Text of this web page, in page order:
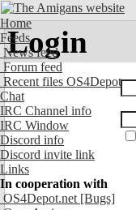
Home
Feeds
News feed
Forum feed
Recent files OS4Depot
Chat
IRC Channel info
IRC Window
Discord info
Discord invite link
Links
In cooperation with
OS4Depot.net [Bugs]
Login